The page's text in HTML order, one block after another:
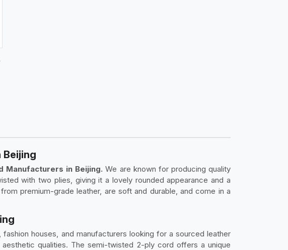
Beijing
Manufacturers in Beijing. We are known for producing quality
with two plies, giving it a lovely rounded appearance and a
premium-grade leather, are soft and durable, and come in a
fashion houses, and manufacturers looking for a sourced leather
qualities. The semi-twisted 2-ply cord offers a unique